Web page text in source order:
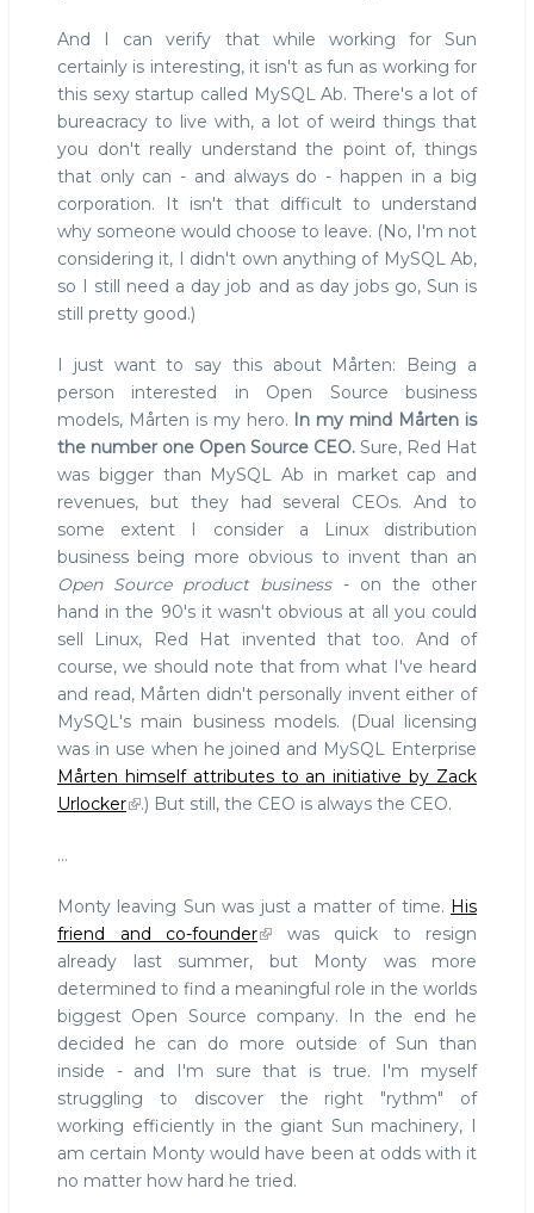
And I can verify that while working for Sun
certainly is interesting, it isn't as fun as working for
this sexy startup called MySQL Ab. There's a lot of
bureacracy to live with, a lot of weird things that
you don't really understand the point of, things
that only can - and always do - happen in a big
corporation. It isn't that difficult to understand
why someone would choose to leave. (No, I'm not
considering it, I didn't own anything of MySQL Ab,
so I still need a day job and as day jobs go, Sun is
still pretty good.)
I just want to say this about Mårten: Being a
person interested in Open Source business
models, Mårten is my hero. In my mind Mårten is
the number one Open Source CEO. Sure, Red Hat
was bigger than MySQL Ab in market cap and
revenues, but they had several CEOs. And to
some extent I consider a Linux distribution
business being more obvious to invent than an
Open Source product business- on the other
hand in the 90's it wasn't obvious at all you could
sell Linux, Red Hat invented that too. And of
course, we should note that from what I've heard
and read, Mårten didn't personally invent either of
MySQL's main business models. (Dual licensing
was in use when he joined and MySQL Enterprise
Mårten himself attributes to an initiative by Zack
Urlocker
.) But still, the CEO is always the CEO.
...
Monty leaving Sun was just a matter of time. His
friend and co-founder
was quick to resign
already last summer, but Monty was more
determined to find a meaningful role in the worlds
biggest Open Source company. In the end he
decided he can do more outside of Sun than
inside - and I'm sure that is true. I'm myself
struggling to discover the right "rythm" of
working efficiently in the giant Sun machinery, I
am certain Monty would have been at odds with it
no matter how hard he tried.